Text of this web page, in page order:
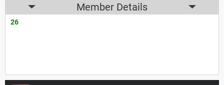
Member Details
26